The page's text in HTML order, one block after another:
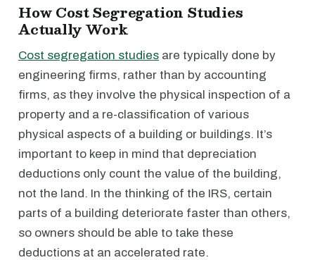
How Cost Segregation Studies
Actually Work
Cost segregation studies are typically done by
engineering firms, rather than by accounting
firms, as they involve the physical inspection of a
property and a re-classification of various
physical aspects of a building or buildings. It’s
important to keep in mind that depreciation
deductions only count the value of the building,
not the land. In the thinking of the IRS, certain
parts of a building deteriorate faster than others,
so owners should be able to take these
deductions at an accelerated rate.